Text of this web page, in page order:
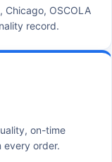
Chicago, OSCOLA
record.
on-time
every order.